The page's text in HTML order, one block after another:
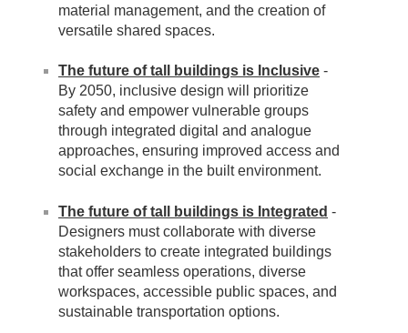
material management, and the creation of
versatile shared spaces.
The future of tall buildings is Inclusive -
By 2050, inclusive design will prioritize
safety and empower vulnerable groups
through integrated digital and analogue
approaches, ensuring improved access and
social exchange in the built environment.
The future of tall buildings is Integrated -
Designers must collaborate with diverse
stakeholders to create integrated buildings
that offer seamless operations, diverse
workspaces, accessible public spaces, and
sustainable transportation options.